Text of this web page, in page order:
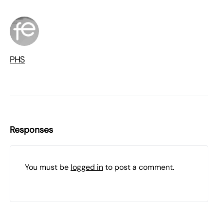
PHS
Responses
You must be logged into post a comment.